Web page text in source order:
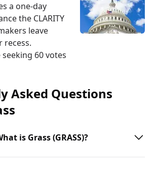
a one-day
the CLARITY
leave
recess.
60 votes
Asked Questions
is Grass (GRASS)?